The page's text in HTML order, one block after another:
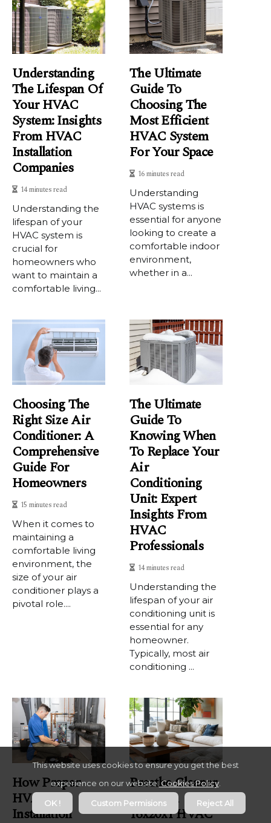
Understanding
The Lifespan Of
Your HVAC
System: Insights
From HVAC
Installation
Companies
14 minutes read
Understanding the
lifespan of your
HVAC system is
crucial for
homeowners who
want to maintain a
comfortable living...
The Ultimate
Guide To
Choosing The
Most Efficient
HVAC System
For Your Space
16 minutes read
Understanding
HVAC systems is
essential for anyone
looking to create a
comfortable indoor
environment,
whether in a...
Choosing The
Right Size Air
Conditioner: A
Comprehensive
Guide For
Homeowners
15 minutes read
When it comes to
maintaining a
comfortable living
environment, the
size of your air
conditioner plays a
pivotal role....
The Ultimate
Guide To
Knowing When
To Replace Your
Air
Conditioning
Unit: Expert
Insights From
HVAC
Professionals
14 minutes read
Understanding the
lifespan of your air
conditioning unit is
essential for any
homeowner.
Typically, most air
conditioning ...
How Proper
HVAC
Installation
Breathe Cleaner
Air With
16x20x1 HVAC
This website uses cookies to ensure you get the best
experience on our website.Cookies Policy.
OK ! Custom Permisions Reject All